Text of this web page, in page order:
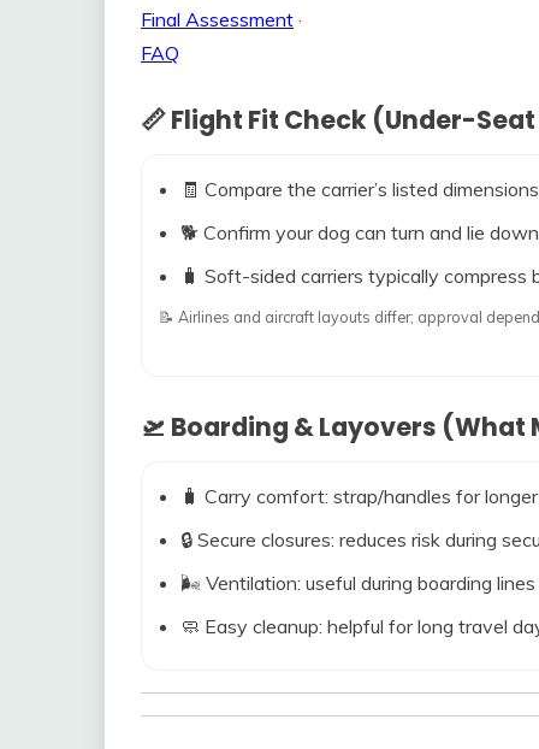
Final Assessment ·
FAQ
📏 Flight Fit Check (Under-
🧾 Compare the carrier’s listed
🐕 Confirm your dog can turn and lie
🧳 Soft-sided carriers typically
📝 Airlines and aircraft layouts differ; approval
🛫 Boarding & Layovers
🧳 Carry comfort: strap/handles for
🔒 Secure closures: reduces risk during
🌬️ Ventilation: useful during boarding
🧼 Easy cleanup: helpful for long travel